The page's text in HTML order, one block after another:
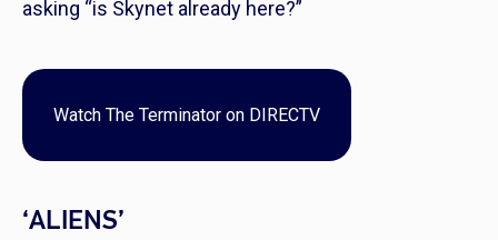
asking “is Skynet already here?”
Watch The Terminator on DIRECTV
‘ALIENS’